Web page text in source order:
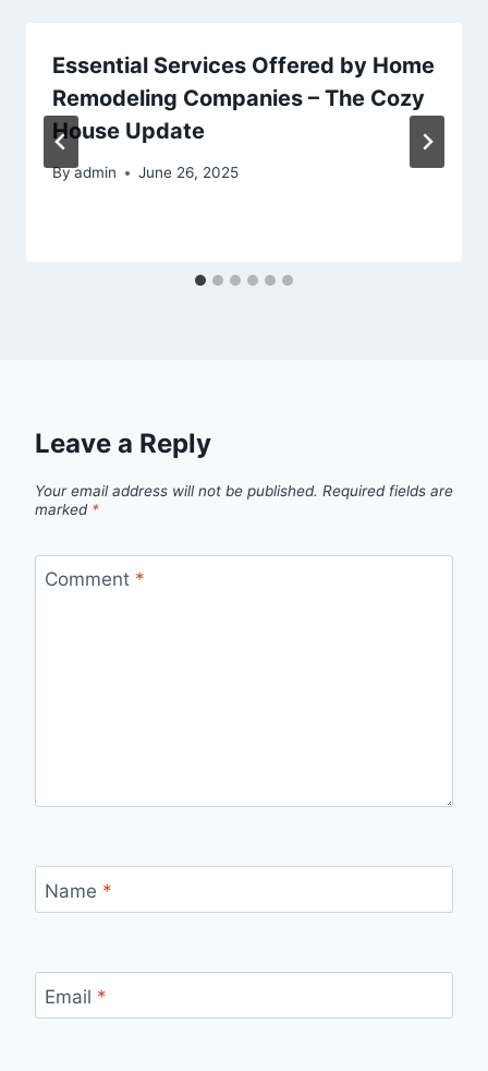
Essential Services Offered by Home
Remodeling Companies – The Cozy
House Update
Byadmin June 26, 2025
Leave a Reply
Your email address will not be published. Required fields are
marked *
Comment *
Name *
Email *